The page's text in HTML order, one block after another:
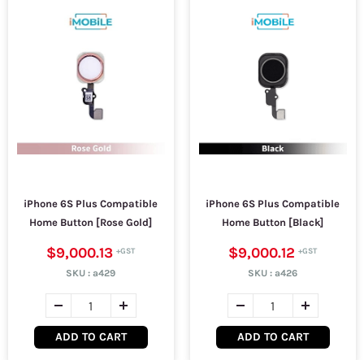
iPhone 6S Plus Compatible
Home Button [Rose Gold]
$9,000.13
SKU :a429
ADD TO CART
iPhone 6S Plus Compatible
Home Button [Black]
$9,000.12
SKU :a426
ADD TO CART